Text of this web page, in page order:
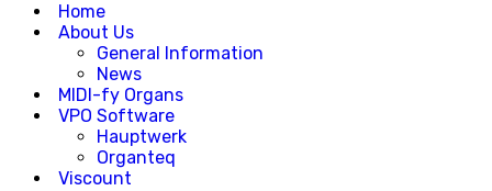
Home
About Us
General Information
News
MIDI-fy Organs
VPO Software
Hauptwerk
Organteq
Viscount